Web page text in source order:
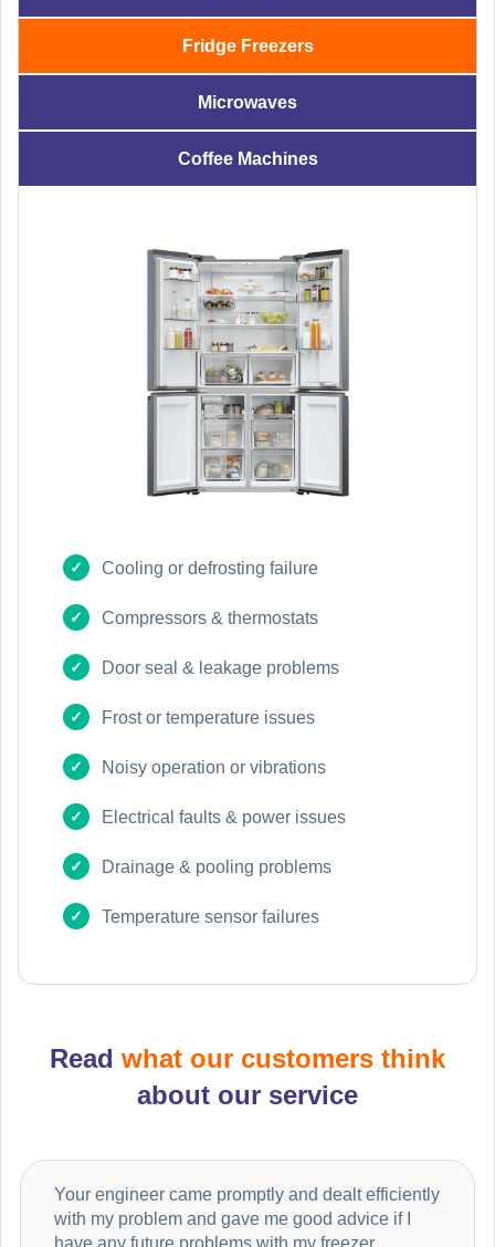
Fridge Freezers
Microwaves
Coffee Machines
Cooling or defrosting failure
Compressors & thermostats
Door seal & leakage problems
Frost or temperature issues
Noisy operation or vibrations
Electrical faults & power issues
Drainage & pooling problems
Temperature sensor failures
Read what our customers think
about our service
Your engineer came promptly and dealt efficiently
with my problem and gave me good advice if I
have any future problems with my freezer.